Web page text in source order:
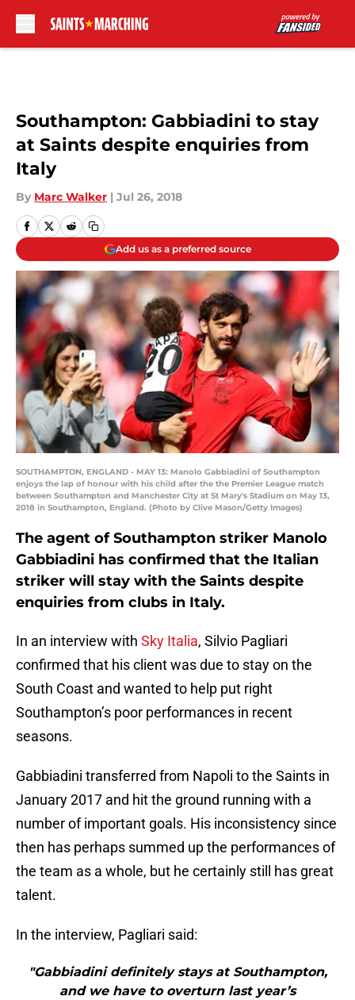
Southampton: Gabbiadini to stay
at Saints despite enquiries from
Italy
By Marc Walker | Jul 26, 2018
Add us as a preferred source
SOUTHAMPTON, ENGLAND - MAY 13: Manolo Gabbiadini of Southampton
enjoys the lap of honour with his child after the the Premier League match
between Southampton and Manchester City at St Mary's Stadium on May 13,
2018 in Southampton, England. (Photo by Clive Mason/Getty Images)
The agent of Southampton striker Manolo
Gabbiadini has confirmed that the Italian
striker will stay with the Saints despite
enquiries from clubs in Italy.
In an interview with Sky Italia, Silvio Pagliari
confirmed that his client was due to stay on the
South Coast and wanted to help put right
Southampton’s poor performances in recent
seasons.
Gabbiadini transferred from Napoli to the Saints in
January 2017 and hit the ground running with a
number of important goals. His inconsistency since
then has perhaps summed up the performances of
the team as a whole, but he certainly still has great
talent.
In the interview, Pagliari said:
"Gabbiadini definitely stays at Southampton,
and we have to overturn last year’s